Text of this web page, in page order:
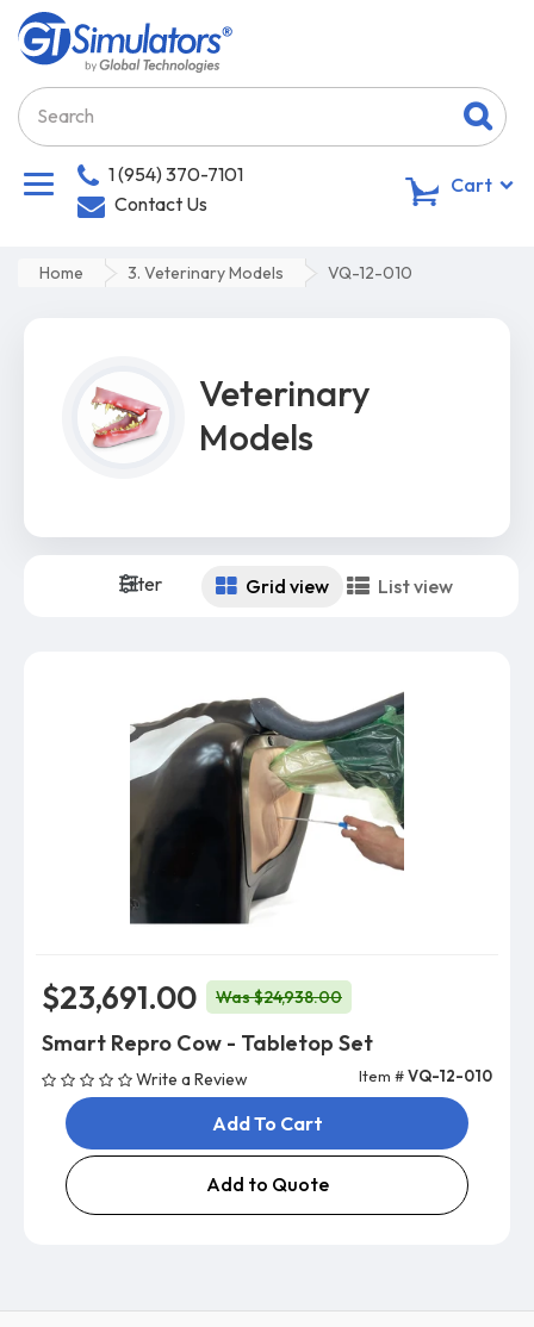
1 (954) 370-7101
Contact Us
Cart
Home 3. Veterinary Models VQ-12-010
Veterinary
Models
Filter Grid view List view
$23,691.00 Was $24,938.00
Smart Repro Cow - Tabletop Set
Write a Review Item #VQ-12-010
Add To Cart
Add to Quote